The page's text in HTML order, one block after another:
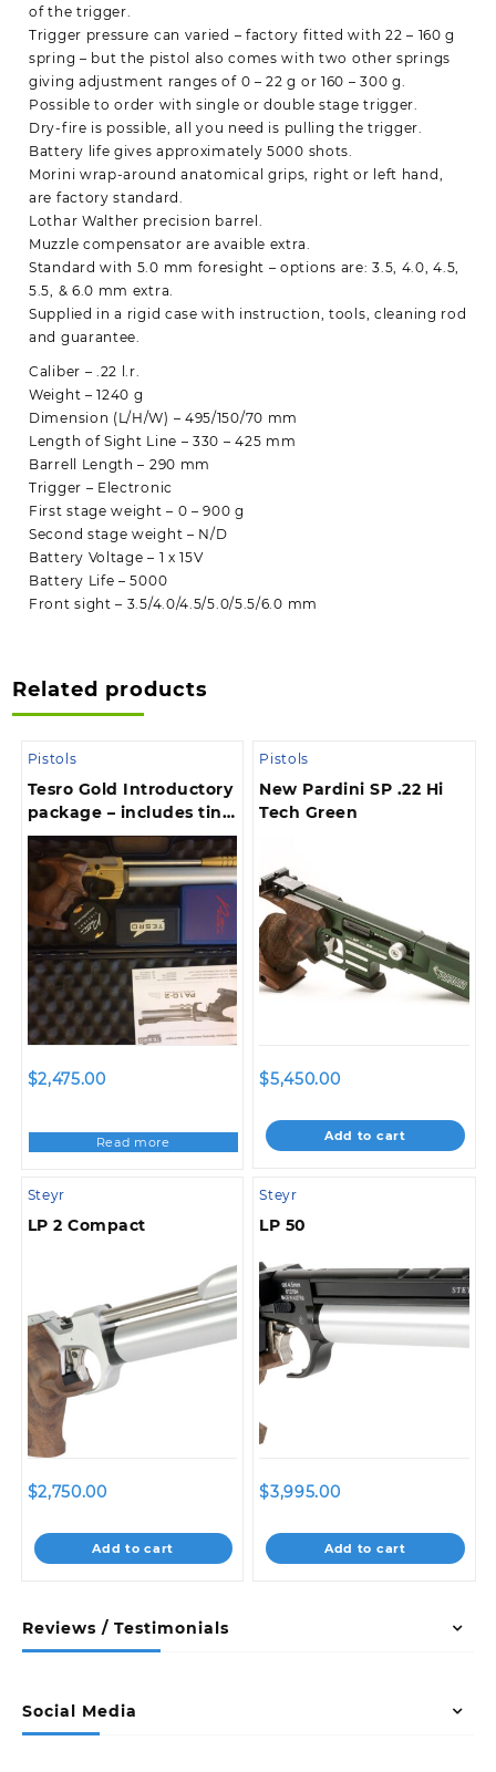
Reviews / Testimonials
Social Media
of the trigger.
Trigger pressure can varied – factory fitted with 22 – 160 g
spring – but the pistol also comes with two other springs
giving adjustment ranges of 0 – 22 g or 160 – 300 g.
Possible to order with single or double stage trigger.
Dry-fire is possible, all you need is pulling the trigger.
Battery life gives approximately 5000 shots.
Morini wrap-around anatomical grips, right or left hand,
are factory standard.
Lothar Walther precision barrel.
Muzzle compensator are avaible extra.
Standard with 5.0 mm foresight – options are: 3.5, 4.0, 4.5,
5.5, & 6.0 mm extra.
Supplied in a rigid case with instruction, tools, cleaning rod
and guarantee.
Caliber – .22 l.r.
Weight – 1240 g
Dimension (L/H/W) – 495/150/70 mm
Length of Sight Line – 330 – 425 mm
Barrell Length – 290 mm
Trigger – Electronic
First stage weight – 0 – 900 g
Second stage weight – N/D
Battery Voltage – 1 x 15V
Battery Life – 5000
Front sight – 3.5/4.0/4.5/5.0/5.5/6.0 mm
Related products
Pistols
Tesro Gold Introductory
package – includes tin
clip – pellet box – 500
match pellets – tools –
case !
$2,475.00
Read more
Pistols
New Pardini SP .22 Hi
Tech Green
$5,450.00
Add to cart
Steyr
LP 2 Compact
$2,750.00
Add to cart
Steyr
LP 50
$3,995.00
Add to cart